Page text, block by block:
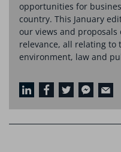
opportunities for
country. This January
our views and
relevance, all relating to
environment, law and